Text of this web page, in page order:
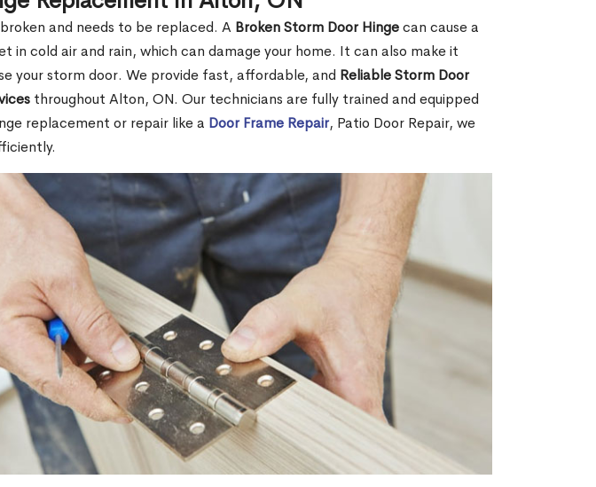
and needs to be replaced. A Broken Storm Door Hingecan cause a
in cold air and rain, which can damage your home. It can also make it
your storm door. We provide fast, affordable, and Reliable Storm Door
throughout Alton, ON. Our technicians are fully trained and equipped
replacement or repair like a Door Frame Repair, Patio Door Repair, we